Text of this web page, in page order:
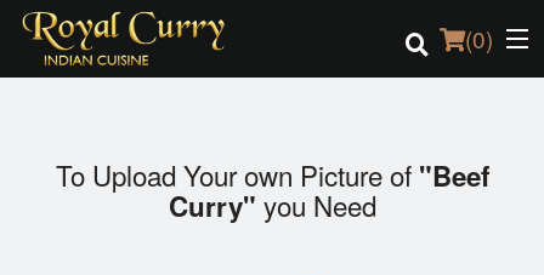
(0)
Order Online
To Upload Your own Picture of "Beef
Curry" you Need